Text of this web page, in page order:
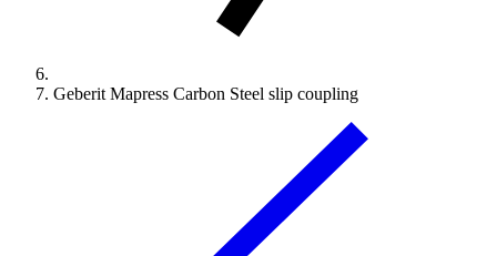
Geberit Mapress Carbon Steel slip coupling